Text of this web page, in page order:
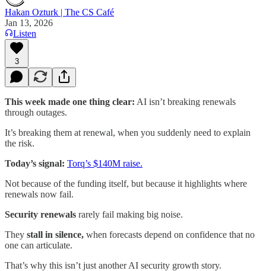
Hakan Ozturk | The CS Café
Jan 13, 2026
Listen
3
This week made one thing clear: AI isn’t breaking renewals
through outages.
It’s breaking them at renewal, when you suddenly need to explain
the risk.
Today’s signal: Torq’s $140M raise.
Not because of the funding itself, but because it highlights where
renewals now fail.
Security renewals rarely fail making big noise.
They stall in silence, when forecasts depend on confidence that no
one can articulate.
That’s why this isn’t just another AI security growth story.